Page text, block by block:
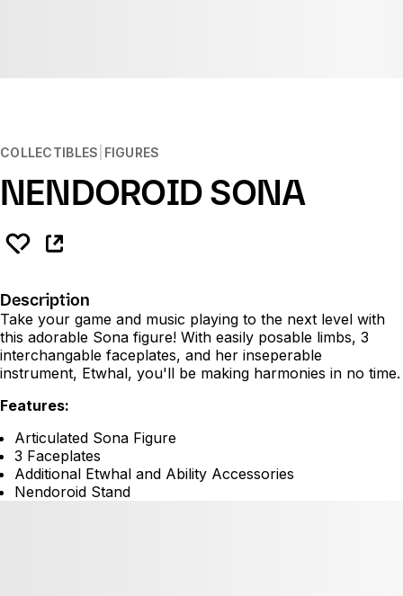
COLLECTIBLES FIGURES
NENDOROID SONA
Description
Take your game and music playing to the next level with
this adorable Sona figure! With easily posable limbs, 3
interchangable faceplates, and her inseperable
instrument, Etwhal, you'll be making harmonies in no time.
Features:
Articulated Sona Figure
3 Faceplates
Additional Etwhal and Ability Accessories
Nendoroid Stand